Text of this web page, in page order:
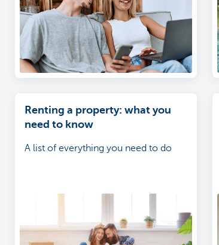
Renting a property: what you
need to know
A list of everything you need to do